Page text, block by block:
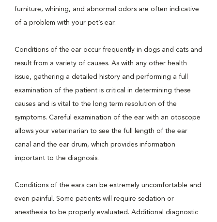
furniture, whining, and abnormal odors are often indicative
of a problem with your pet’s ear.
Conditions of the ear occur frequently in dogs and cats and
result from a variety of causes. As with any other health
issue, gathering a detailed history and performing a full
examination of the patient is critical in determining these
causes and is vital to the long term resolution of the
symptoms. Careful examination of the ear with an otoscope
allows your veterinarian to see the full length of the ear
canal and the ear drum, which provides information
important to the diagnosis.
Conditions of the ears can be extremely uncomfortable and
even painful. Some patients will require sedation or
anesthesia to be properly evaluated. Additional diagnostic